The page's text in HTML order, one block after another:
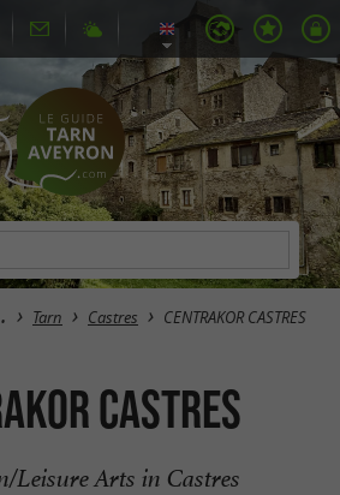
Tarn Castres CENTRAKOR CASTRES
CASTRES
Leisure Arts in Castres